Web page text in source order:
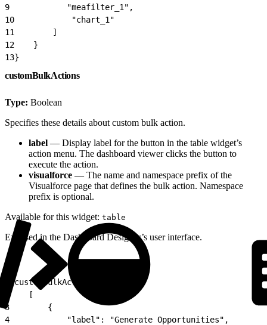
9
            "meafilter_1",
10
            "chart_1"
11
        ]
12
    }
13}
customBulkActions
Type: Boolean
Specifies these details about custom bulk action.
label — Display label for the button in the table widget’s
action menu. The dashboard viewer clicks the button to
execute the action.
visualforce — The name and namespace prefix of the
Visualforce page that defines the bulk action. Namespace
prefix is optional.
Available for this widget: table
Exposed in the Dashboard Designer’s user interface.
"customBulkActions":
    [
3
        {
4
            "label": "Generate Opportunities",